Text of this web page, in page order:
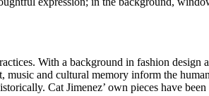
With a background in fashion design
and cultural memory inform the
Cat Jimenez’ own pieces have